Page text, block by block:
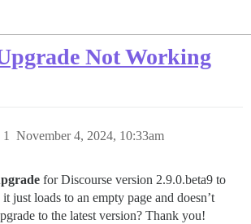
Not Working
November 4, 2024, 10:33am
1
for Discourse version 2.9.0.beta9 to
just loads to an empty page and doesn’t
to the latest version? Thank you!